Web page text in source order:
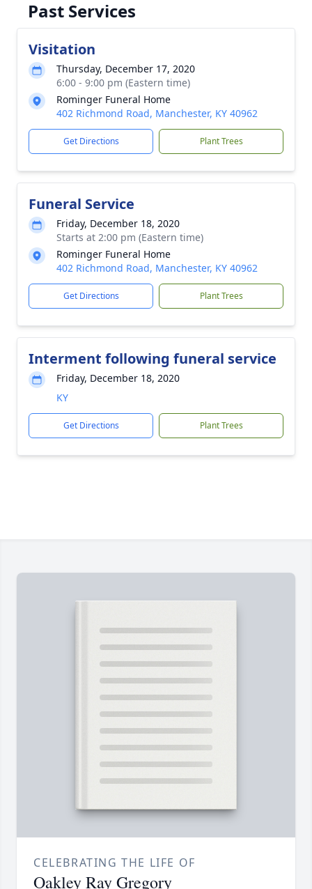
Past Services
Visitation
Thursday, December 17, 2020
6:00 - 9:00 pm (Eastern time)
Rominger Funeral Home
402 Richmond Road, Manchester, KY 40962
Get Directions Plant Trees
Funeral Service
Friday, December 18, 2020
Starts at 2:00 pm (Eastern time)
Rominger Funeral Home
402 Richmond Road, Manchester, KY 40962
Get Directions Plant Trees
Interment following funeral service
Friday, December 18, 2020
KY
Get Directions Plant Trees
CELEBRATING THE LIFE OF
Oakley Ray Gregory